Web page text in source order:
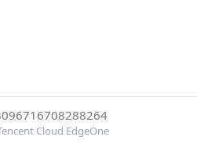
Cloud EdgeOne